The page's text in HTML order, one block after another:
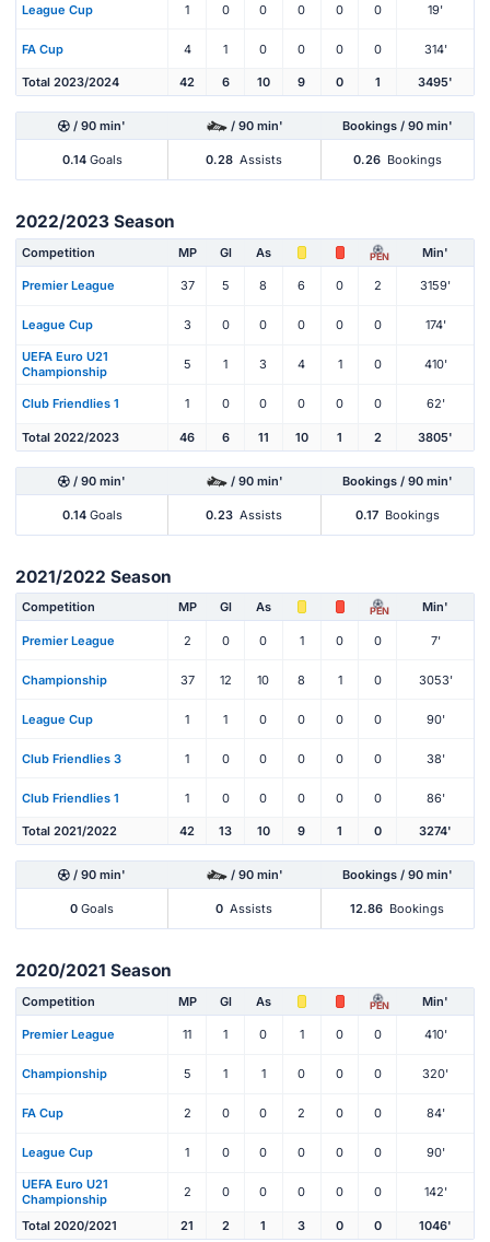
League Cup 1 0 0 0 0 0 19'
FA Cup 4 1 0 0 0 0 314'
Total 2023/2024 42 6 10 9 0 1 3495'
/ 90 min' / 90 min' Bookings / 90 min'
0.14Goals 0.28 Assists 0.26 Bookings
2022/2023 Season
Competition MP Gl As PEN Min'
Premier League 37 5 8 6 0 2 3159'
League Cup 3 0 0 0 0 0 174'
UEFA Euro U21
Championship
5 1 3 4 1 0 410'
Club Friendlies 1 1 0 0 0 0 0 62'
Total 2022/2023 46 6 11 10 1 2 3805'
/ 90 min' / 90 min' Bookings / 90 min'
0.14Goals 0.23 Assists 0.17 Bookings
2021/2022 Season
Competition MP Gl As PEN Min'
Premier League 2 0 0 1 0 0 7'
Championship 37 12 10 8 1 0 3053'
League Cup 1 1 0 0 0 0 90'
Club Friendlies 3 1 0 0 0 0 0 38'
Club Friendlies 1 1 0 0 0 0 0 86'
Total 2021/2022 42 13 10 9 1 0 3274'
/ 90 min' / 90 min' Bookings / 90 min'
0 Goals 0 Assists 12.86 Bookings
2020/2021 Season
Competition MP Gl As PEN Min'
Premier League 11 1 0 1 0 0 410'
Championship 5 1 1 0 0 0 320'
FA Cup 2 0 0 2 0 0 84'
League Cup 1 0 0 0 0 0 90'
UEFA Euro U21
Championship
2 0 0 0 0 0 142'
Total 2020/2021 21 2 1 3 0 0 1046'